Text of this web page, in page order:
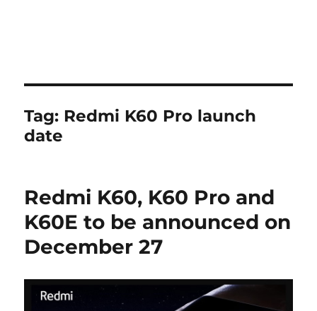
Tag: Redmi K60 Pro launch
date
Redmi K60, K60 Pro and
K60E to be announced on
December 27